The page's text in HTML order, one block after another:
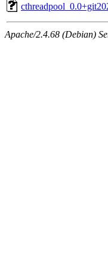
Apache/2.4.68 (Debian)